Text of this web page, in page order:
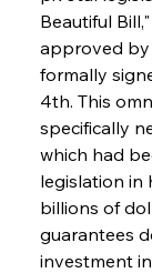
Beautiful
approved by
formally
4th. This
specifically
which had
legislation in
billions of
guarantees
investment